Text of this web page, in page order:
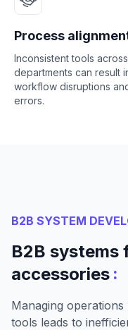
Process
Inconsistent tools across
departments can result
workflow disruptions
errors.
B2B SYSTEM
B2B systems
accessories :
Managing
tools leads to